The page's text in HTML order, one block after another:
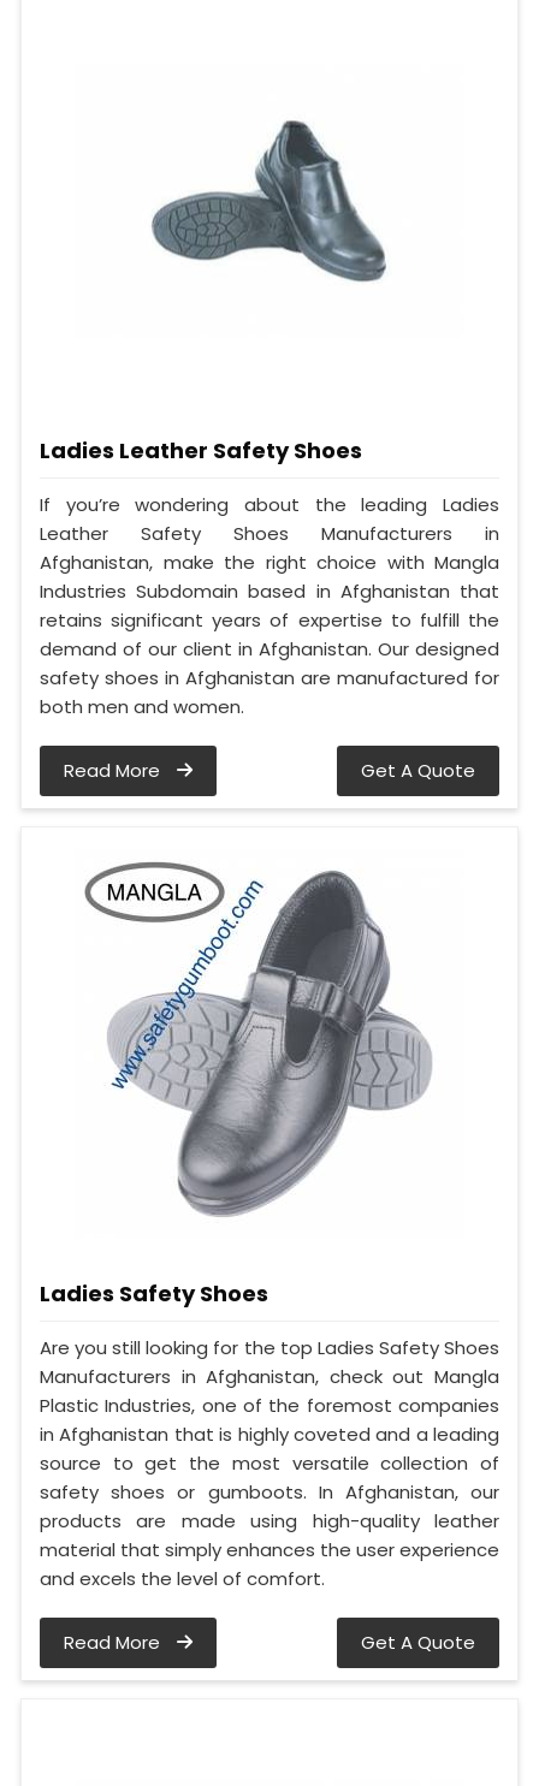
Ladies Leather Safety Shoes
If you’re wondering about the leading Ladies
Leather Safety Shoes Manufacturers in
Afghanistan, make the right choice with Mangla
Industries Subdomain based in Afghanistan that
retains significant years of expertise to fulfill the
demand of our client in Afghanistan. Our designed
safety shoes in Afghanistan are manufactured for
both men and women.
Read More Get A Quote
Ladies Safety Shoes
Are you still looking for the top Ladies Safety Shoes
Manufacturers in Afghanistan, check out Mangla
Plastic Industries, one of the foremost companies
in Afghanistan that is highly coveted and a leading
source to get the most versatile collection of
safety shoes or gumboots. In Afghanistan, our
products are made using high-quality leather
material that simply enhances the user experience
and excels the level of comfort.
Read More Get A Quote